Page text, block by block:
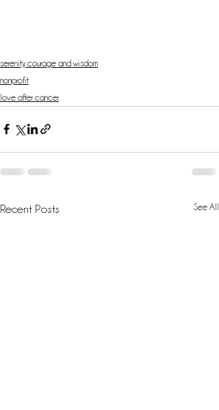
serenity, courage and wisdom
nonprofit
love after cancer
Recent Posts See All